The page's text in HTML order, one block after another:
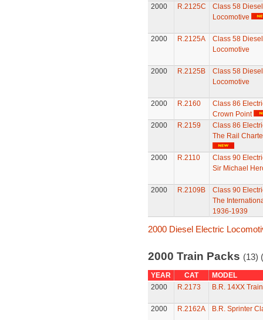
2000
R.2125C
Class 58
Locomotive
2000 R.2125A
Class 58
Locomotive
2000 R.2125B
Class 58
Locomotive
2000 R.2160
Class 86
Crown Point
2000
R.2159
Class 86
The Rail
2000 R.2110
Class 90
Sir Michael
2000 R.2109B
Class 90
The
1936-1939
2000 Diesel Electric
2000 Train Packs (13)
YEAR CAT
MODEL
2000
R.2173 B.R. 14XX
2000 R.2162A B.R. Sprinter